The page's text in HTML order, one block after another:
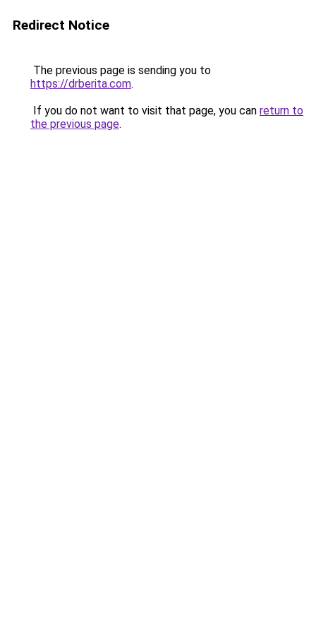
Redirect Notice
The previous page is sending you to
https://drberita.com.
If you do not want to visit that page, you can return to
the previous page.